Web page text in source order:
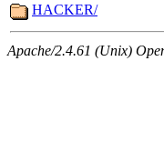
HACKER/
Apache/2.4.61 (Unix)